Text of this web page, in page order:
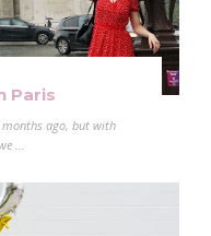
Paris
ago, but with
...